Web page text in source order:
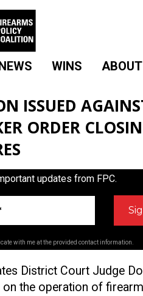
WINS
ISSUED
ORDER
updates from FPC.
with me at the provided contact information.
District Court Judge
the operation of